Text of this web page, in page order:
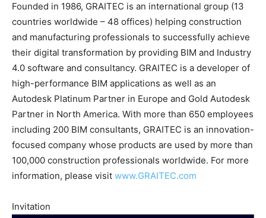
Founded in 1986, GRAITEC is an international group (13
countries worldwide – 48 offices) helping construction
and manufacturing professionals to successfully achieve
their digital transformation by providing BIM and Industry
4.0 software and consultancy. GRAITEC is a developer of
high-performance BIM applications as well as an
Autodesk Platinum Partner in Europe and Gold Autodesk
Partner in North America. With more than 650 employees
including 200 BIM consultants, GRAITEC is an innovation-
focused company whose products are used by more than
100,000 construction professionals worldwide. For more
information, please visit www.GRAITEC.com
Invitation